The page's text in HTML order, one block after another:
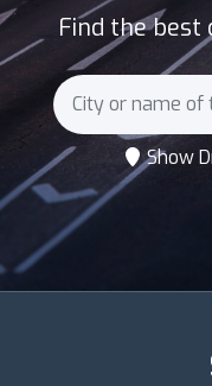
Find the best
Show